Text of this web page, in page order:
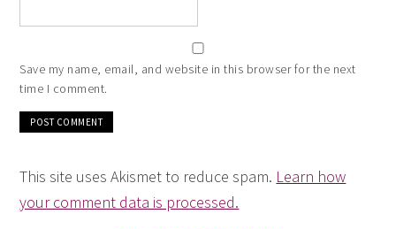
Save my name, email, and website in this browser for the next
time I comment.
This site uses Akismet to reduce spam. Learn how
your comment data is processed.